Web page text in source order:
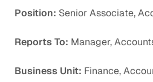
Position: Senior Associate,
Reports To: Manager,
Business Unit: Finance,